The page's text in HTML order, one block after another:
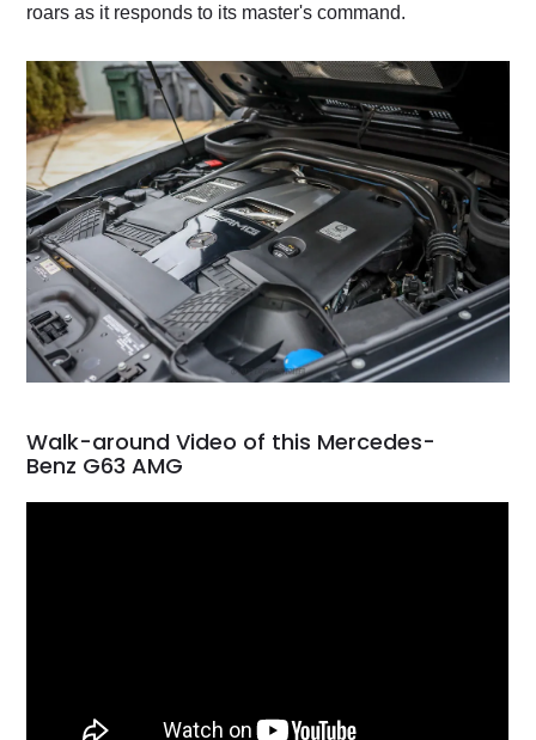
roars as it responds to its master's command.
Walk-around Video of this Mercedes-
Benz G63 AMG